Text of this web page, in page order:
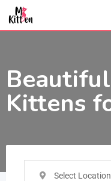
Kittens
Select Location